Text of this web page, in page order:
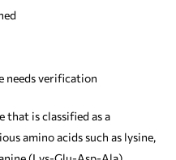
needs verification
that is classified as a
amino acids such as lysine,